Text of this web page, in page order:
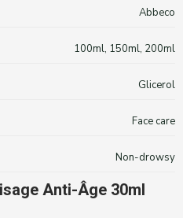
Abbeco
100ml, 150ml, 200ml
Glicerol
Face care
Non-drowsy
Anti-Âge 30ml